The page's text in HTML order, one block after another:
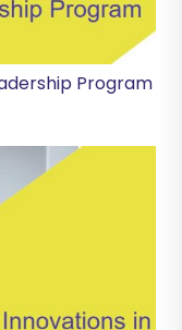
Program